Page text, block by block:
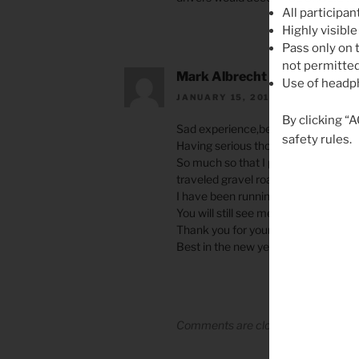
Mark Albrecht
JANUARY 15, 2018 AT 7:00 PM
Sad experience,being hit by a
Having serious thoughts and
So much so that I purchased a
traveled gravel roads this year.
I have been running lites here in
You will still see me on my road bike
Thank you for your efforts in sharing
Best in the new year. Mark Albrecht
Comments are closed.
All
Highly
Pass only
not
Use of
By clicking
safety rules.